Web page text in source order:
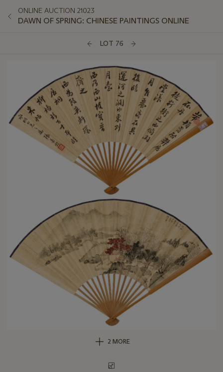
ONLINE AUCTION 21023
DAWN OF SPRING: CHINESE PAINTINGS ONLINE
LOT 76
2 MORE